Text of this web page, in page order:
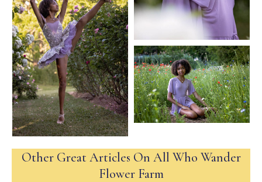
Other Great Articles On All Who Wander
Flower Farm